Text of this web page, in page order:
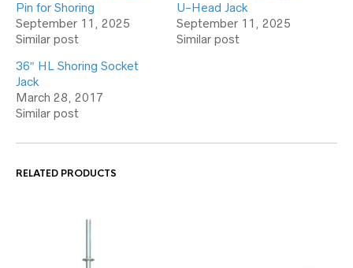
Pin for Shoring
September 11, 2025
Similar post
U-Head Jack
September 11, 2025
Similar post
36″ HL Shoring Socket
Jack
March 28, 2017
Similar post
RELATED PRODUCTS